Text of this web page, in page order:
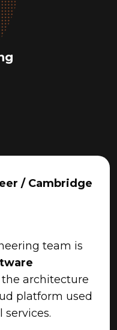
/ Cambridge
team is
architecture
platform used